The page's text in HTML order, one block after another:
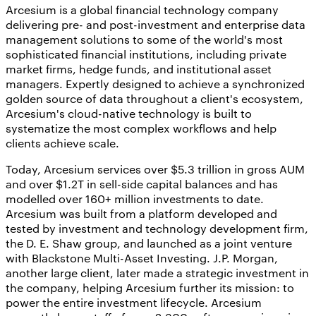
Arcesium is a global financial technology company
delivering pre- and post-investment and enterprise data
management solutions to some of the world's most
sophisticated financial institutions, including private
market firms, hedge funds, and institutional asset
managers. Expertly designed to achieve a synchronized
golden source of data throughout a client's ecosystem,
Arcesium's cloud-native technology is built to
systematize the most complex workflows and help
clients achieve scale.
Today, Arcesium services over $5.3 trillion in gross AUM
and over $1.2T in sell-side capital balances and has
modelled over 160+ million investments to date.
Arcesium was built from a platform developed and
tested by investment and technology development firm,
the D. E. Shaw group, and launched as a joint venture
with Blackstone Multi-Asset Investing. J.P. Morgan,
another large client, later made a strategic investment in
the company, helping Arcesium further its mission: to
power the entire investment lifecycle. Arcesium